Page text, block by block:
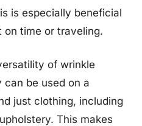
is especially beneficial
on time or traveling.
of wrinkle
can be used on a
just clothing, including
This makes